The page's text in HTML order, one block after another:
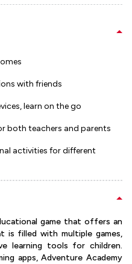
with friends
learn on the go
both teachers and parents
activities for different
game that offers an
is filled with multiple games,
learning tools for children.
apps, Adventure Academy